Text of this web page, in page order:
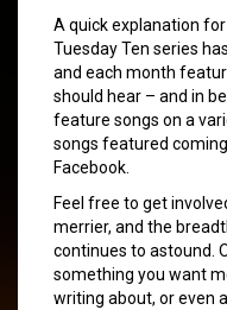
A quick explanation
Tuesday Ten series
and each month
should hear – and in
feature songs on a
songs featured
Facebook.
Feel free to get
merrier, and the
continues to astound.
something you want
writing about, or even